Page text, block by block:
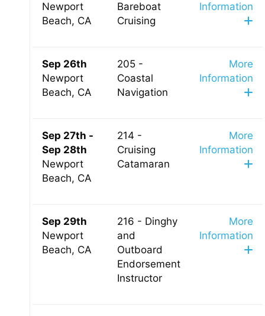
Newport
Beach, CA
Bareboat
Cruising
Information
Sep 26th
Newport
Beach, CA
205 -
Coastal
Navigation
More
Information
Sep 27th -
Sep 28th
Newport
Beach, CA
214 -
Cruising
Catamaran
More
Information
Sep 29th
Newport
Beach, CA
216 - Dinghy
and
Outboard
Endorsement
Instructor
More
Information